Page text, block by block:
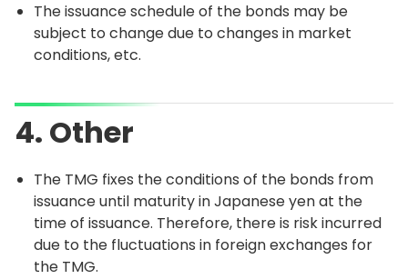
The issuance schedule of the bonds may be
subject to change due to changes in market
conditions, etc.
4. Other
The TMG fixes the conditions of the bonds from
issuance until maturity in Japanese yen at the
time of issuance. Therefore, there is risk incurred
due to the fluctuations in foreign exchanges for
the TMG.